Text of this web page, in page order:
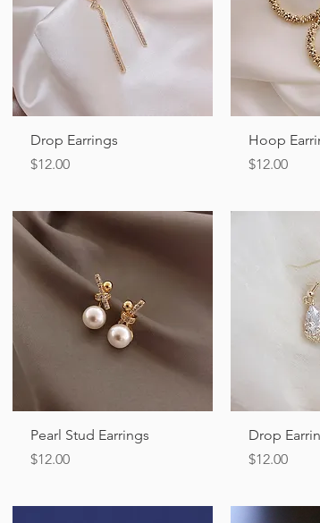
Quick View
Drop Earrings
Price
$12.00
Hoop
Price
$12.00
Quick View
Pearl Stud Earrings
Price
$12.00
Drop
Price
$12.00